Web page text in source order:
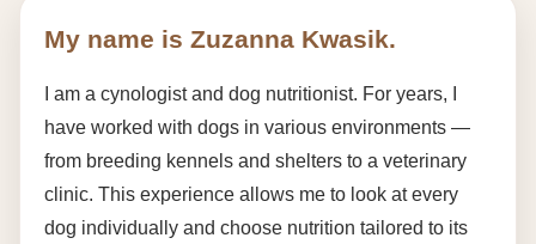
My name is Zuzanna Kwasik.
I am a cynologist and dog nutritionist. For years, I
have worked with dogs in various environments —
from breeding kennels and shelters to a veterinary
clinic. This experience allows me to look at every
dog individually and choose nutrition tailored to its